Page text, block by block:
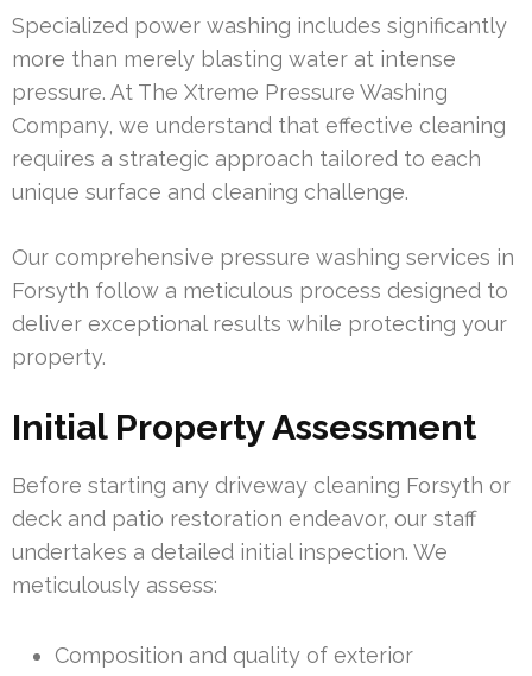
Specialized power washing includes significantly
more than merely blasting water at intense
pressure. At The Xtreme Pressure Washing
Company, we understand that effective cleaning
requires a strategic approach tailored to each
unique surface and cleaning challenge.
Our comprehensive pressure washing services in
Forsyth follow a meticulous process designed to
deliver exceptional results while protecting your
property.
Initial Property Assessment
Before starting any driveway cleaning Forsyth or
deck and patio restoration endeavor, our staff
undertakes a detailed initial inspection. We
meticulously assess:
Composition and quality of exterior